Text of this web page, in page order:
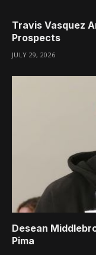
Travis Vasquez
Prospects
JULY 29, 2026
Desean
Pima